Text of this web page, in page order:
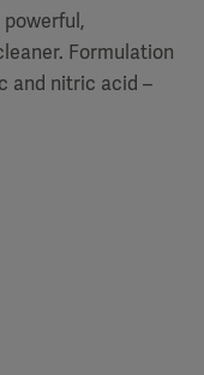
Formulation
and nitric acid –